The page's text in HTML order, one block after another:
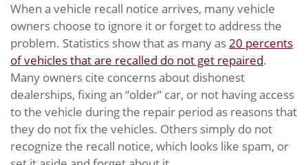
When a vehicle recall notice arrives, many vehicle
owners choose to ignore it or forget to address the
problem. Statistics show that as many as20 percents
of vehicles that are recalled do not get repaired.
Many owners cite concerns about dishonest
dealerships, fixing an “older” car, or not having access
to the vehicle during the repair period as reasons that
they do not fix the vehicles. Others simply do not
recognize the recall notice, which looks like spam, or